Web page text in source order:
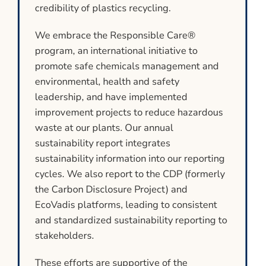
credibility of plastics recycling.
We embrace the Responsible Care®
program, an international initiative to
promote safe chemicals management and
environmental, health and safety
leadership, and have implemented
improvement projects to reduce hazardous
waste at our plants. Our annual
sustainability report integrates
sustainability information into our reporting
cycles. We also report to the CDP (formerly
the Carbon Disclosure Project) and
EcoVadis platforms, leading to consistent
and standardized sustainability reporting to
stakeholders.
These efforts are supportive of the